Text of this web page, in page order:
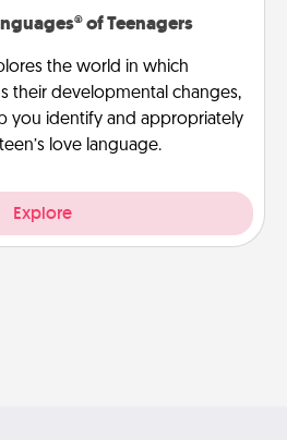
of Teenagers
the world in which
their developmental changes,
you identify and appropriately
love language.
Explore